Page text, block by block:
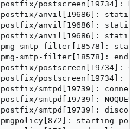
postscreen[19734]:
postfix/anvil[19686]:
postfix/anvil[19686]:
postfix/anvil[19686]:
pmg-smtp-filter[18578]:
smtp-filter[18578]: end
postscreen[19734]:
postscreen[19734]:
smtpd[19739]:
smtpd[19739]:
smtpd[19739]:
pmgpolicy[872]: starting